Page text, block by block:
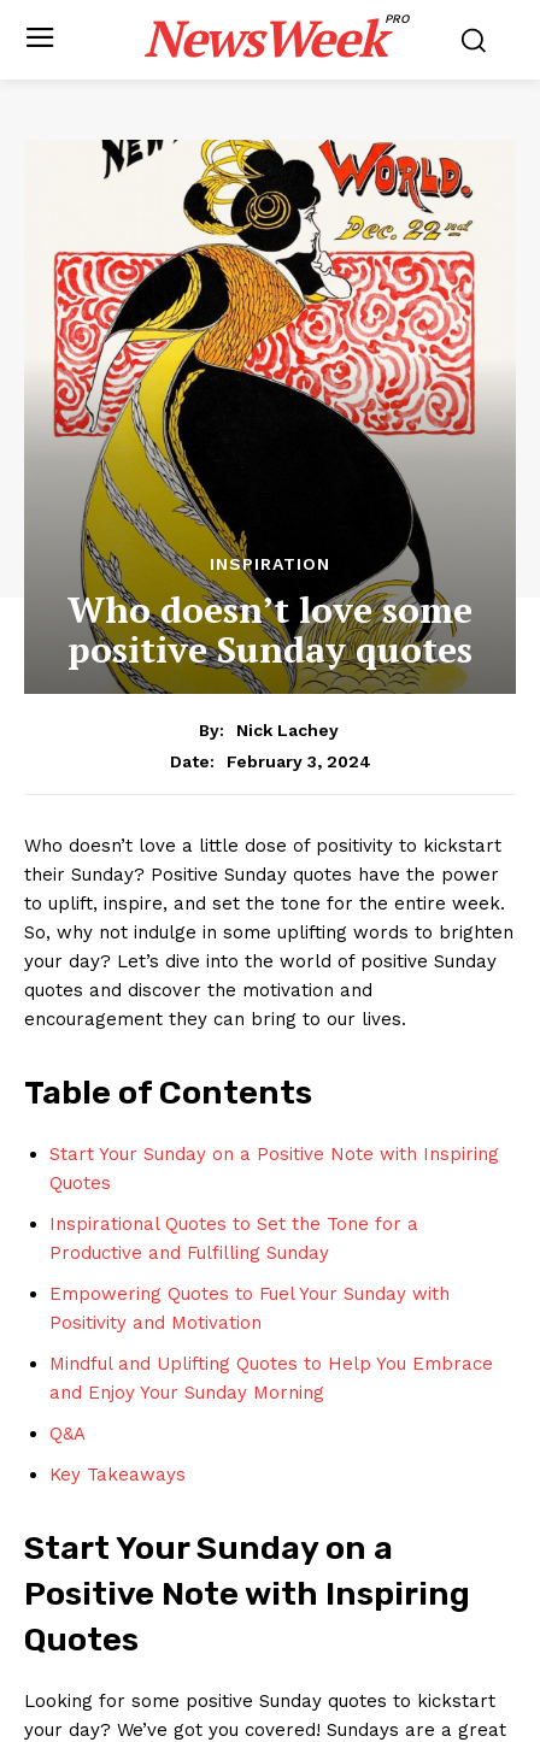
NewsWeekPRO
INSPIRATION
Who doesn’t love some
positive Sunday quotes
By:
Nick Lachey
Date:
February 3, 2024
Who doesn’t love a little dose of positivity to kickstart
their Sunday? Positive Sunday quotes have the power
to uplift, inspire, and set the tone for the entire week.
So, why not indulge in some uplifting words to brighten
your day? Let’s dive into the world of positive Sunday
quotes and discover the motivation and
encouragement they can bring to our lives.
Table of Contents
Start Your Sunday on a Positive Note with Inspiring
Quotes
Inspirational Quotes to Set the Tone for a
Productive and Fulfilling Sunday
Empowering Quotes to Fuel Your Sunday with
Positivity and Motivation
Mindful and Uplifting Quotes to Help You Embrace
and Enjoy Your Sunday Morning
Q&A
Key Takeaways
Start Your Sunday on a
Positive Note with Inspiring
Quotes
Looking for some positive Sunday quotes to kickstart
your day? We’ve got you covered! Sundays are a great